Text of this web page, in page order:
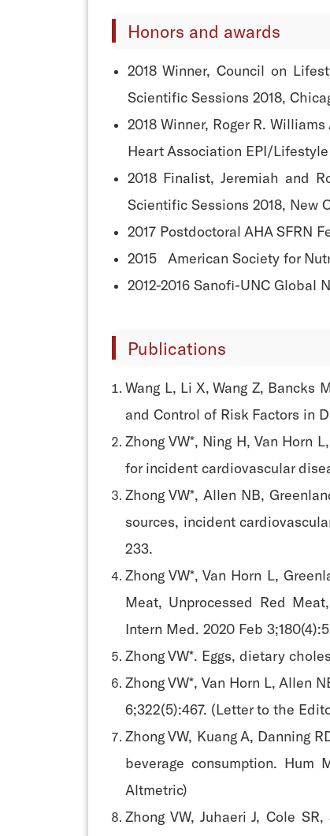
Honors and awards
2018 Winner, Council on
Scientific Sessions 2018,
2018 Winner, Roger R.
Heart Association EPI/
2018 Finalist, Jeremiah and
Scientific Sessions 2018, New
2017 Postdoctoral AHA SFRN
2015 American Society for
2012-2016 Sanofi-UNC Global
Publications
Wang L, Li X, Wang Z, Bancks
and Control of Risk Factors in
Zhong VW*, Ning H, Van Horn
for incident cardiovascular
Zhong VW*, Allen NB,
sources, incident
233.
Zhong VW*, Van Horn L,
Meat, Unprocessed Red
Intern Med. 2020 Feb
Zhong VW*. Eggs, dietary
Zhong VW*, Van Horn L, Allen
6;322(5):467. (Letter to the
Zhong VW, Kuang A, Danning
beverage consumption. Hum
Altmetric)
Zhong VW, Juhaeri J, Cole